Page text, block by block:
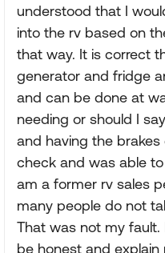
understood that I
into the rv based on
that way. It is correct
generator and fridge
and can be done at
needing or should I
and having the
check and was able
am a former rv sales
many people do not
That was not my
be honest and